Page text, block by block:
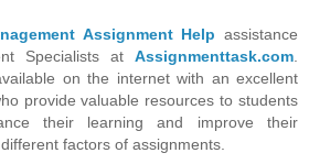
Assignment Help assistance
Specialists at Assignmenttask.com
on the internet with an excellent
provide valuable resources to students
their learning and improve their
factors of assignments.